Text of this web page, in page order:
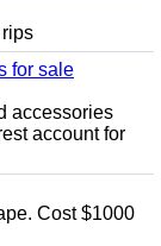
for sale
accessories
account for
Cost $1000